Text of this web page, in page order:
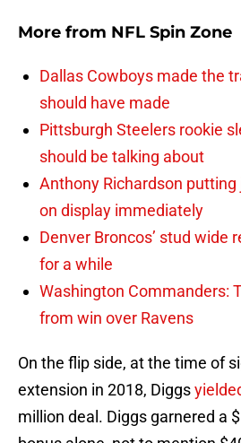
More from NFL Spin Zone
Dallas Cowboys made the
should have made
Pittsburgh Steelers rookie
should be talking about
Anthony Richardson
on display immediately
Denver Broncos’ stud wide
for a while
Washington Commanders:
from win over Ravens
On the flip side, at the time of
extension in 2018, Diggs
million deal. Diggs garnered a